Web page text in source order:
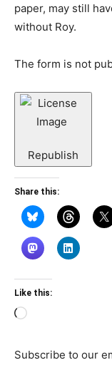
paper, may still
without Roy.
The form is not
Republish
Share this:
Like this:
Loading…
Subscribe to our